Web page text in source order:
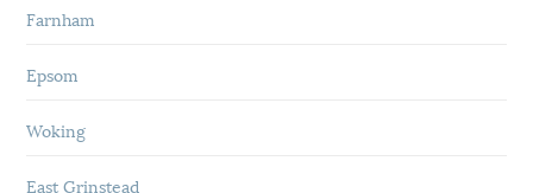
Farnham
Epsom
Woking
East Grinstead